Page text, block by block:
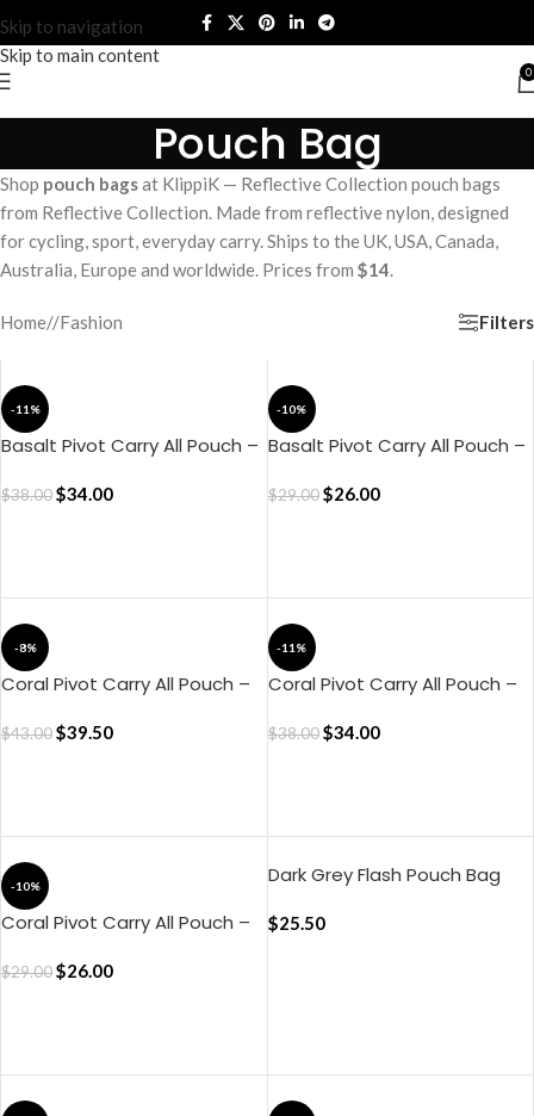
Skip to navigation
Skip to main content
0
Pouch Bag
Shop pouch bagsat KlippiK — Reflective Collection pouch bags
from Reflective Collection. Made from reflective nylon, designed
for cycling, sport, everyday carry. Ships to the UK, USA, Canada,
Australia, Europe and worldwide. Prices from $14.
Home/ Fashion Filters
-11%
Basalt Pivot Carry All Pouch –
$38.00$34.00
-10%
Basalt Pivot Carry All Pouch –
$29.00 $26.00
-8%
Coral Pivot Carry All Pouch –
$43.00$39.50
-11%
Coral Pivot Carry All Pouch –
$38.00 $34.00
-10%
Coral Pivot Carry All Pouch –
$29.00$26.00
Dark Grey Flash Pouch Bag
$25.50